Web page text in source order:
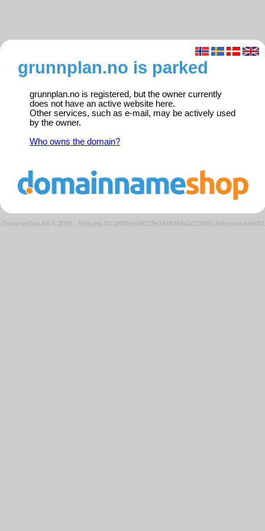
grunnplan.no is parked
grunnplan.no is registered, but the owner currently
does not have an active website here.
Other services, such as e-mail, may be actively used
by the owner.
Who owns the domain?
Domeneshop AS © 2026 · Request ID: 2f005ee09219e1544354a3e103d614ef/parkedweb01